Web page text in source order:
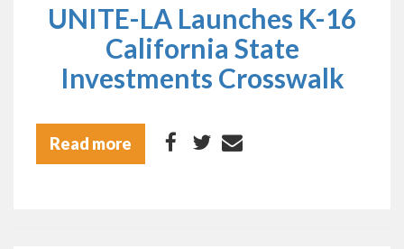
UNITE-LA Launches K-16
California State
Investments Crosswalk
Read more